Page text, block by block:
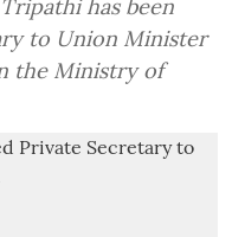
has been
to Union Minister
the Ministry of